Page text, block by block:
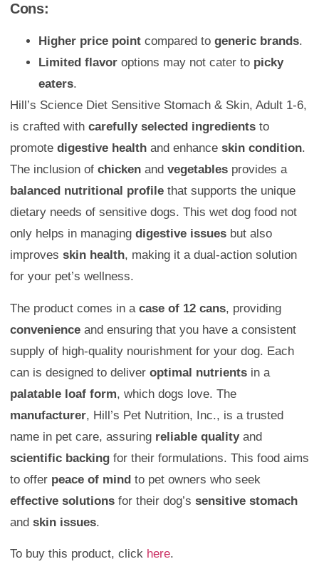
Cons:
Higher price point compared to generic brands.
Limited flavor options may not cater to picky
eaters.
Hill’s Science Diet Sensitive Stomach & Skin, Adult 1-6,
is crafted with carefully selected ingredients to
promote digestive health and enhance skin condition.
The inclusion of chicken and vegetables provides a
balanced nutritional profile that supports the unique
dietary needs of sensitive dogs. This wet dog food not
only helps in managing digestive issues but also
improves skin health, making it a dual-action solution
for your pet’s wellness.
The product comes in a case of 12 cans, providing
convenience and ensuring that you have a consistent
supply of high-quality nourishment for your dog. Each
can is designed to deliver optimal nutrients in a
palatable loaf form, which dogs love. The
manufacturer, Hill’s Pet Nutrition, Inc., is a trusted
name in pet care, assuring reliable qualityand
scientific backing for their formulations. This food aims
to offer peace of mind to pet owners who seek
effective solutions for their dog’s sensitive stomach
and skin issues.
To buy this product, click here.